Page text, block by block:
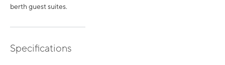
berth guest suites.
Specifications